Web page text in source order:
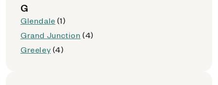
G
Glendale (1)
Grand Junction (4)
Greeley (4)